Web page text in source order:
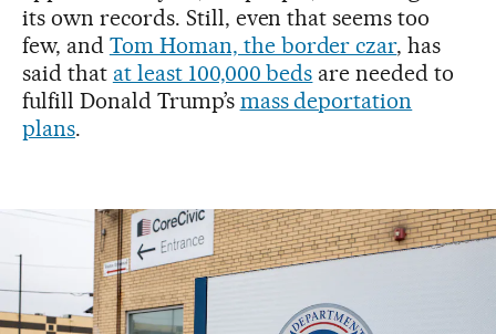
its own records. Still, even that seems too
few, and Tom Homan, the border czar, has
said that at least 100,000 beds are needed to
fulfill Donald Trump’s mass deportation
plans.